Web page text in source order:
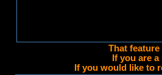
That
If you are
If you would like to